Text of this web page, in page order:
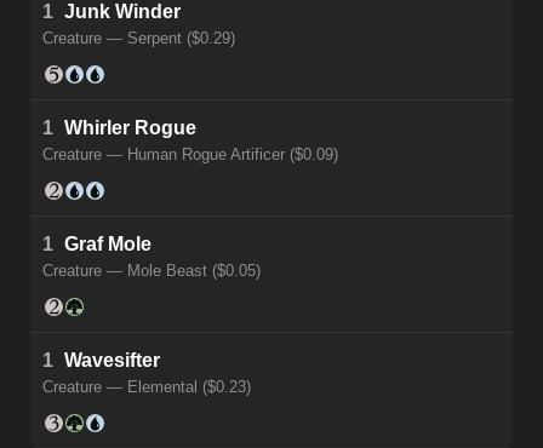
1 Junk Winder
Creature — Serpent ($0.29)
1 Whirler Rogue
Creature — Human Rogue Artificer ($0.09)
1 Graf Mole
Creature — Mole Beast ($0.05)
1 Wavesifter
Creature — Elemental ($0.23)